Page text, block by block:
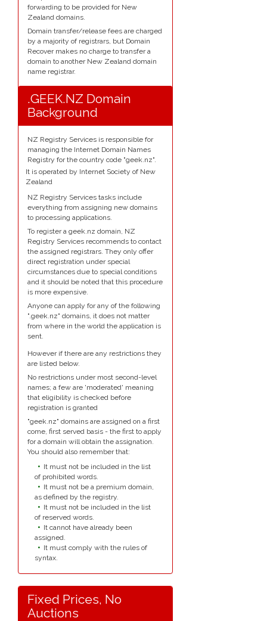
forwarding to be provided for New
Zealand domains.
Domain transfer/release fees are charged
by a majority of registrars, but Domain
Recover makes no charge to transfer a
domain to another New Zealand domain
name registrar.
.GEEK.NZ Domain
Background
NZ Registry Services is responsible for
managing the Internet Domain Names
Registry for the country code "geek.nz".
It is operated by Internet Society of New
Zealand
NZ Registry Services tasks include
everything from assigning new domains
to processing applications.
To register a geek.nz domain, NZ
Registry Services recommends to contact
the assigned registrars. They only offer
direct registration under special
circumstances due to special conditions
and it should be noted that this procedure
is more expensive.
Anyone can apply for any of the following
".geek.nz" domains, it does not matter
from where in the world the application is
sent.
However if there are any restrictions they
are listed below.
No restrictions under most second-level
names; a few are 'moderated' meaning
that eligibility is checked before
registration is granted
"geek.nz" domains are assigned on a first
come, first served basis - the first to apply
for a domain will obtain the assignation.
You should also remember that:
It must not be included in the list
of prohibited words.
It must not be a premium domain,
as defined by the registry.
It must not be included in the list
of reserved words.
It cannot have already been
assigned.
It must comply with the rules of
syntax.
Fixed Prices, No
Auctions